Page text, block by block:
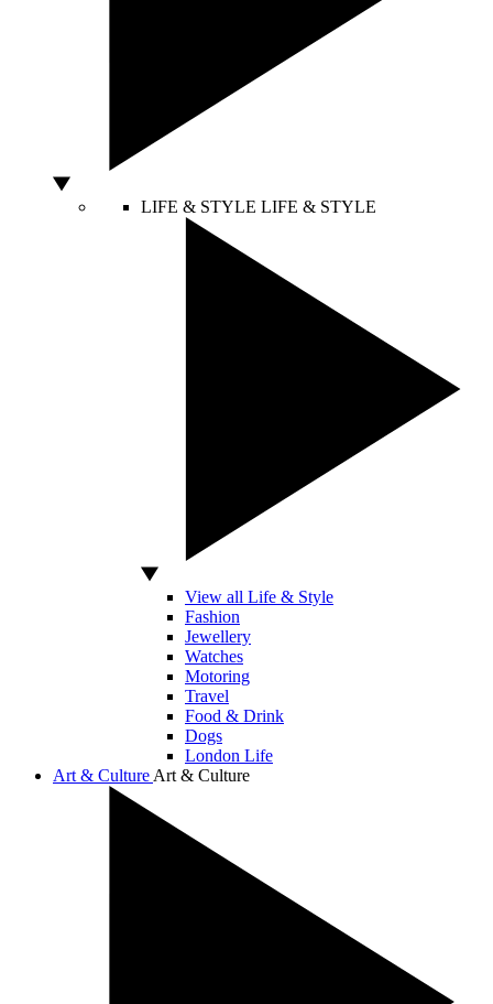
LIFE & STYLE LIFE & STYLE
View all Life & Style
Fashion
Jewellery
Watches
Motoring
Travel
Food & Drink
Dogs
London Life
Art & Culture Art & Culture